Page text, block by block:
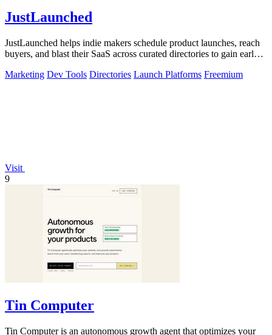
JustLaunched
JustLaunched helps indie makers schedule product launches, reach
buyers, and blast their SaaS across curated directories to gain early
Marketing Dev Tools Directories Launch Platforms Freemium
Visit
9
Tin Computer
Tin Computer is an autonomous growth agent that optimizes your